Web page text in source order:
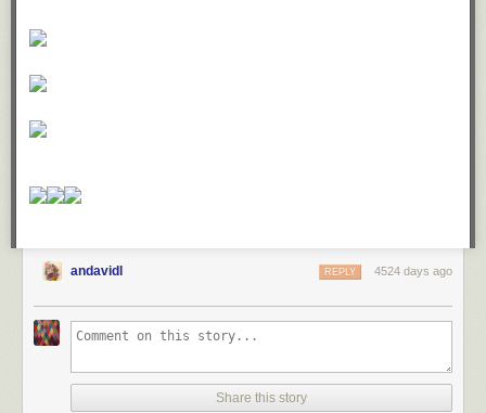
andavidl 4524 days ago
REPLY
Share this story